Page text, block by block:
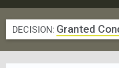
DECISION: Granted